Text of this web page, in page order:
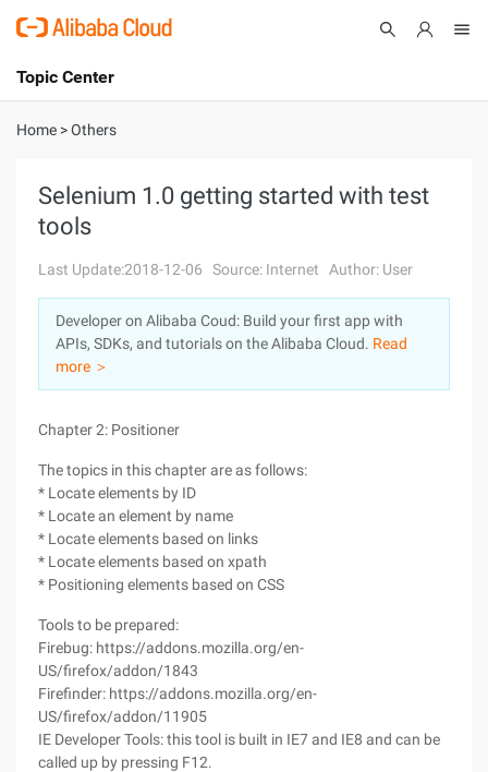
International - English
Console
Sign Up
Topic Center
About
Solutions
Pricing
Marketplace
Partners
Home >Others
Selenium 1.0 getting started with test
tools
Last Update:2018-12-06 Source: Internet Author: User
Developer on Alibaba Coud: Build your first app with
APIs, SDKs, and tutorials on the Alibaba Cloud. Read
more ＞
Chapter 2: Positioner
The topics in this chapter are as follows:
* Locate elements by ID
* Locate an element by name
* Locate elements based on links
* Locate elements based on xpath
* Positioning elements based on CSS
Tools to be prepared:
Firebug: https://addons.mozilla.org/en-
US/firefox/addon/1843
Firefinder: https://addons.mozilla.org/en-
US/firefox/addon/11905
IE Developer Tools: this tool is built in IE7 and IE8 and can be
called up by pressing F12.